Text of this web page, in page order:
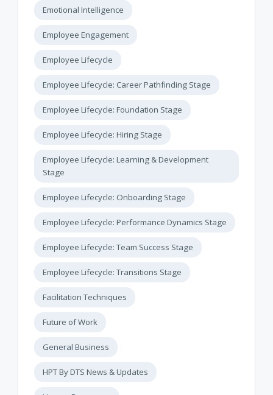
Emotional Intelligence
Employee Engagement
Employee Lifecycle
Employee Lifecycle: Career Pathfinding Stage
Employee Lifecycle: Foundation Stage
Employee Lifecycle: Hiring Stage
Employee Lifecycle: Learning & Development
Stage
Employee Lifecycle: Onboarding Stage
Employee Lifecycle: Performance Dynamics Stage
Employee Lifecycle: Team Success Stage
Employee Lifecycle: Transitions Stage
Facilitation Techniques
Future of Work
General Business
HPT By DTS News & Updates